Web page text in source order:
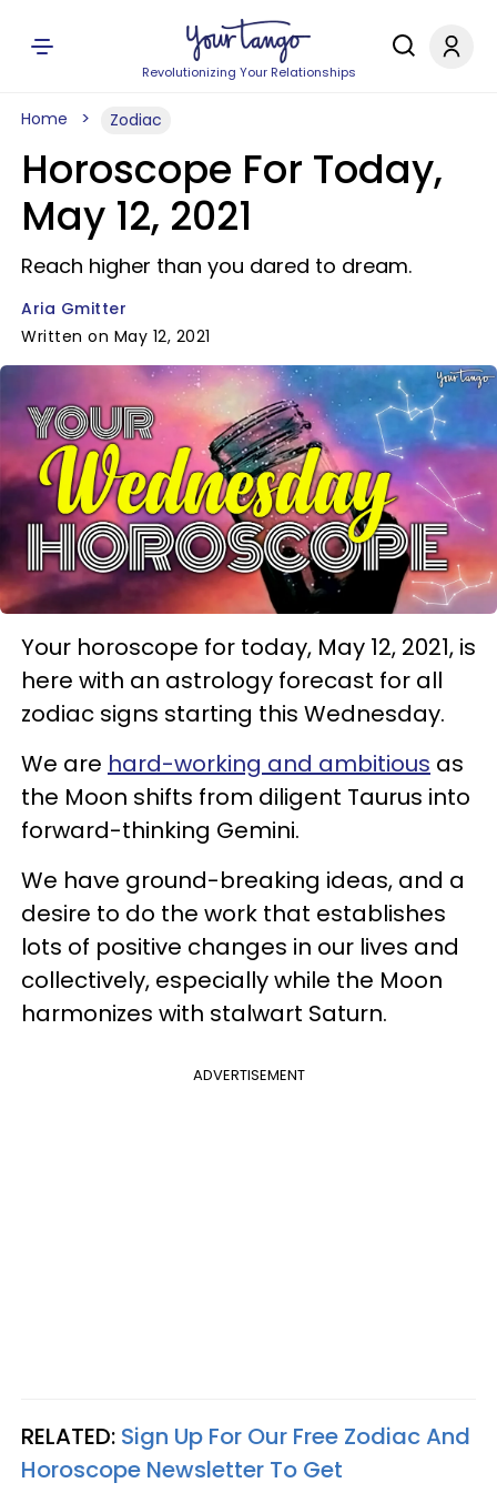
Revolutionizing Your Relationships
Home Zodiac
Horoscope For Today,
May 12, 2021
Reach higher than you dared to dream.
Aria Gmitter
Written on May 12, 2021
Your horoscope for today, May 12, 2021, is
here with an astrology forecast for all
zodiac signs starting this Wednesday.
We are hard-working and ambitious as
the Moon shifts from diligent Taurus into
forward-thinking Gemini.
We have ground-breaking ideas, and a
desire to do the work that establishes
lots of positive changes in our lives and
collectively, especially while the Moon
harmonizes with stalwart Saturn.
ADVERTISEMENT
RELATED: Sign Up For Our Free Zodiac And
Horoscope Newsletter To Get